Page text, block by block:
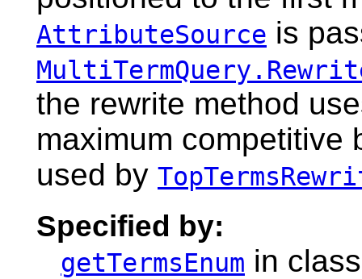
AttributeSource is
the rewrite method
maximum competitive
used by
Specified by:
getTermsEnum in